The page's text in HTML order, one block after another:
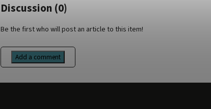
Discussion (0)
Be the first who will post an article to this item!
Add a comment